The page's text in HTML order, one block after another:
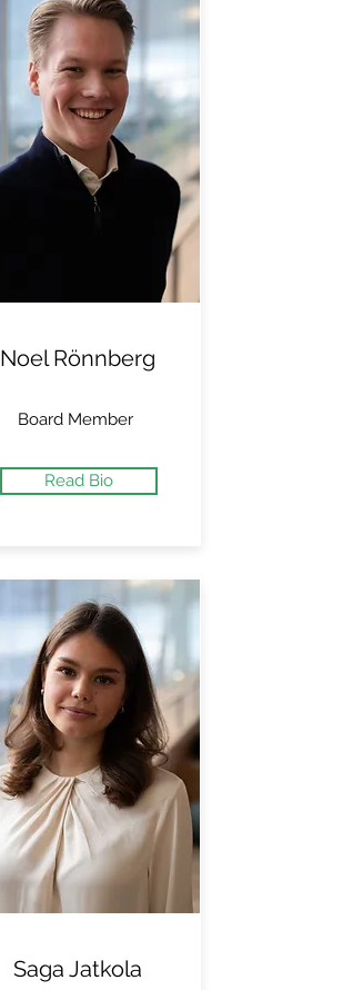
Noel Rönnberg
Board Member
Read Bio
Saga Jatkola